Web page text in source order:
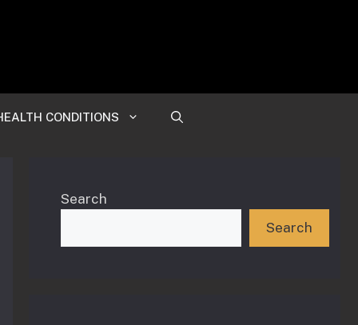
CONDITIONS
Search
Search